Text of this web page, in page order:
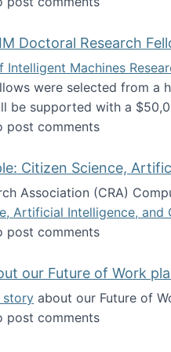
Doctoral Research
Intelligent Machines
were selected from
be supported with a
the WAIM Doctoral
post comments
Citizen Science,
Association (CRA)
Artificial Intelligence, and
All the People: Citizen
post comments
our Future of Work
story about our Future of
story about our
post comments